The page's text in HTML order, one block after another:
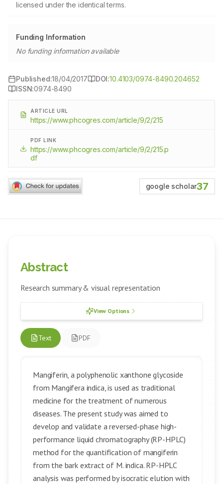
licensed under the identical terms.
Funding Information
No funding information available
Published:18/04/2017 DOI:10.4103/0974-8490.204652
ISSN:0974-8490
ARTICLE URL
https://www.phcogres.com/article/9/2/215
PDF LINK
https://www.phcogres.com/article/9/2/215.p
df
google scholar37
Abstract
Research summary & visual representation
View Options
Text PDF
Mangiferin, a polyphenolic xanthone glycoside
from Mangifera indica, is used as traditional
medicine for the treatment of numerous
diseases. The present study was aimed to
develop and validate a reversed-phase high-
performance liquid chromatography (RP-HPLC)
method for the quantification of mangiferin
from the bark extract of M. indica. RP-HPLC
analysis was performed by isocratic elution with